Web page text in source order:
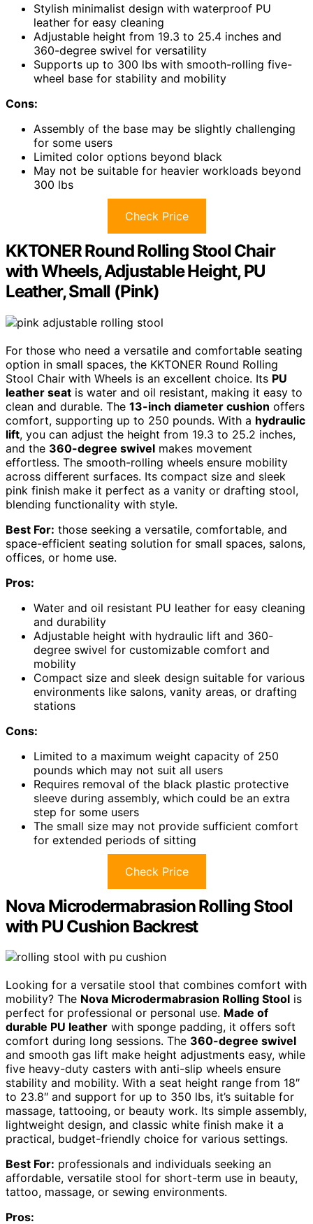
Stylish minimalist design with waterproof PU
leather for easy cleaning
Adjustable height from 19.3 to 25.4 inches and
360-degree swivel for versatility
Supports up to 300 lbs with smooth-rolling five-
wheel base for stability and mobility
Cons:
Assembly of the base may be slightly challenging
for some users
Limited color options beyond black
May not be suitable for heavier workloads beyond
300 lbs
Check Price
KKTONER Round Rolling Stool Chair
with Wheels, Adjustable Height, PU
Leather, Small (Pink)
For those who need a versatile and comfortable seating
option in small spaces, the KKTONER Round Rolling
Stool Chair with Wheels is an excellent choice. Its PU
leather seat is water and oil resistant, making it easy to
clean and durable. The 13-inch diameter cushion offers
comfort, supporting up to 250 pounds. With a hydraulic
lift, you can adjust the height from 19.3 to 25.2 inches,
and the 360-degree swivel makes movement
effortless. The smooth-rolling wheels ensure mobility
across different surfaces. Its compact size and sleek
pink finish make it perfect as a vanity or drafting stool,
blending functionality with style.
Best For: those seeking a versatile, comfortable, and
space-efficient seating solution for small spaces, salons,
offices, or home use.
Pros:
Water and oil resistant PU leather for easy cleaning
and durability
Adjustable height with hydraulic lift and 360-
degree swivel for customizable comfort and
mobility
Compact size and sleek design suitable for various
environments like salons, vanity areas, or drafting
stations
Cons:
Limited to a maximum weight capacity of 250
pounds which may not suit all users
Requires removal of the black plastic protective
sleeve during assembly, which could be an extra
step for some users
The small size may not provide sufficient comfort
for extended periods of sitting
Check Price
Nova Microdermabrasion Rolling Stool
with PU Cushion Backrest
Looking for a versatile stool that combines comfort with
mobility? The Nova Microdermabrasion Rolling Stool is
perfect for professional or personal use. Made of
durable PU leather with sponge padding, it offers soft
comfort during long sessions. The 360-degree swivel
and smooth gas lift make height adjustments easy, while
five heavy-duty casters with anti-slip wheels ensure
stability and mobility. With a seat height range from 18″
to 23.8″ and support for up to 350 lbs, it’s suitable for
massage, tattooing, or beauty work. Its simple assembly,
lightweight design, and classic white finish make it a
practical, budget-friendly choice for various settings.
Best For: professionals and individuals seeking an
affordable, versatile stool for short-term use in beauty,
tattoo, massage, or sewing environments.
Pros: